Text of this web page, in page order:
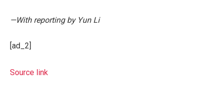
—With reporting by Yun Li
[ad_2]
Source link